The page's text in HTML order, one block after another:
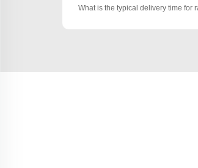
What is the typical delivery time for